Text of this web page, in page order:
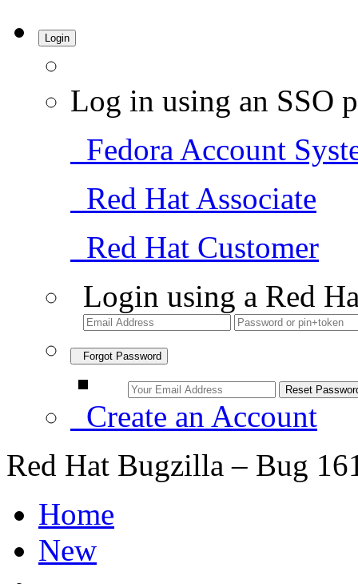
Login
Log in using an SSO
Fedora Account
Red Hat Associate
Red Hat Customer
Login using a Red
Forgot Password
Create an Account
Red Hat Bugzilla – Bug
Home
New